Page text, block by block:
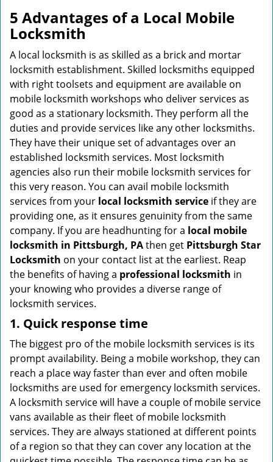
g
n
5 Advantages of a Local Mobile
Locksmith
A local locksmith is as skilled as a brick and mortar
locksmith establishment. Skilled locksmiths equipped
with right toolsets and equipment are available on
mobile locksmith workshops who deliver services as
good as a stationary locksmith. They perform all the
duties and provide services like any other locksmiths.
They have their unique set of advantages over an
established locksmith services. Most locksmith
agencies also run their mobile locksmith services for
this very reason. You can avail mobile locksmith
services from your local locksmith service if they are
providing one, as it ensures genuinity from the same
company. If you are headhunting for a local mobile
locksmith in Pittsburgh, PAthen get Pittsburgh Star
Locksmith on your contact list at the earliest. Reap
the benefits of having a professional locksmith in
your knowing who provides a diverse range of
locksmith services.
1. Quick response time
The biggest pro of the mobile locksmith services is its
prompt availability. Being a mobile workshop, they can
reach a place way faster than ever and often mobile
locksmiths are used for emergency locksmith services.
A locksmith service will have a couple of mobile service
vans available as their fleet of mobile locksmith
services. They are always stationed at different points
of a region so that they can cover any location at the